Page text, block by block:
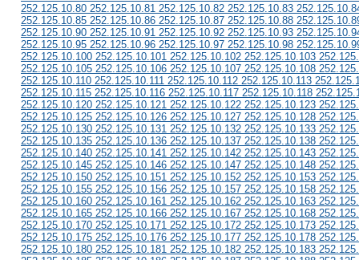
252.125.10.80 252.125.10.81 252.125.10.82 252.125.10.83
252.125.10.85 252.125.10.86 252.125.10.87 252.125.10.88
252.125.10.90 252.125.10.91 252.125.10.92 252.125.10.93
252.125.10.95 252.125.10.96 252.125.10.97 252.125.10.98
252.125.10.100 252.125.10.101 252.125.10.102 252.125.10.103
252.125.10.105 252.125.10.106 252.125.10.107 252.125.10.108
252.125.10.110 252.125.10.111 252.125.10.112 252.125.10.113
252.125.10.115 252.125.10.116 252.125.10.117 252.125.10.118
252.125.10.120 252.125.10.121 252.125.10.122 252.125.10.123
252.125.10.125 252.125.10.126 252.125.10.127 252.125.10.128
252.125.10.130 252.125.10.131 252.125.10.132 252.125.10.133
252.125.10.135 252.125.10.136 252.125.10.137 252.125.10.138
252.125.10.140 252.125.10.141 252.125.10.142 252.125.10.143
252.125.10.145 252.125.10.146 252.125.10.147 252.125.10.148
252.125.10.150 252.125.10.151 252.125.10.152 252.125.10.153
252.125.10.155 252.125.10.156 252.125.10.157 252.125.10.158
252.125.10.160 252.125.10.161 252.125.10.162 252.125.10.163
252.125.10.165 252.125.10.166 252.125.10.167 252.125.10.168
252.125.10.170 252.125.10.171 252.125.10.172 252.125.10.173
252.125.10.175 252.125.10.176 252.125.10.177 252.125.10.178
252.125.10.180 252.125.10.181 252.125.10.182 252.125.10.183